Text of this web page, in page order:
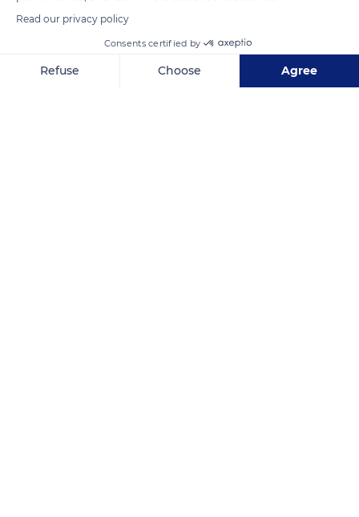
5072F Pl. de l'Église
Read our privacy policy
Consents certified by
Refuse Choose Agree